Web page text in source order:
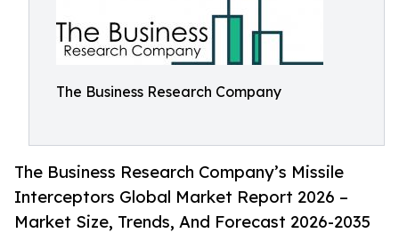
The Business Research Company
The Business Research Company’s Missile
Interceptors Global Market Report 2026 –
Market Size, Trends, And Forecast 2026-2035